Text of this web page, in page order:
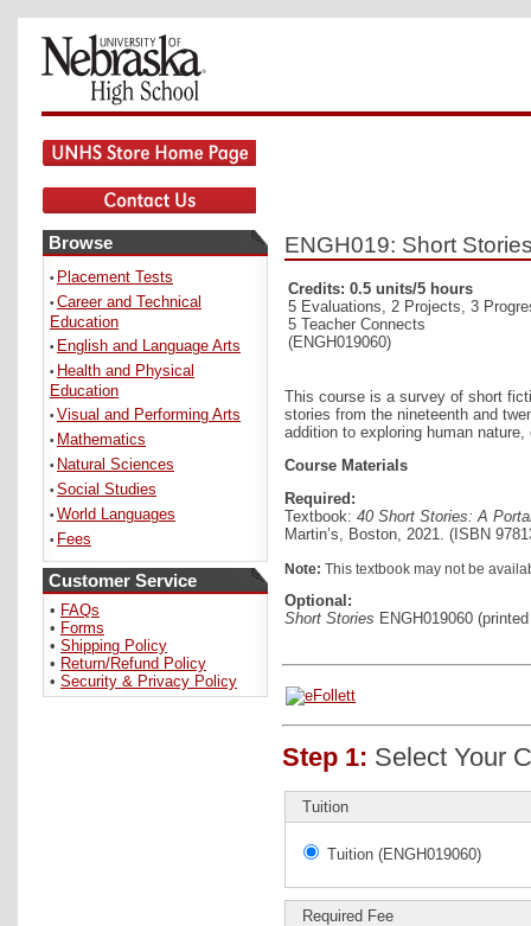
Browse
• Placement Tests
• Career and Technical
Education
• English and Language Arts
• Health and Physical
Education
• Visual and Performing Arts
• Mathematics
• Natural Sciences
• Social Studies
• World Languages
• Fees
Customer Service
• FAQs
• Forms
• Shipping Policy
• Return/Refund Policy
• Security & Privacy Policy
ENGH019: Short
Credits: 0.5 units/5 hours
5 Evaluations, 2 Projects, 3
5 Teacher Connects
(ENGH019060)
This course is a survey of short
stories from the nineteenth and
addition to exploring human
Course Materials
Required:
Textbook: 40 Short Stories: A
Martin’s, Boston, 2021. (ISBN
Note: This textbook may not be
Optional:
Short Stories ENGH019060
Step 1: Select Your
Tuition
Tuition (ENGH019060)
Required Fee